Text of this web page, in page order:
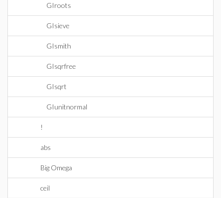
GIroots
GIsieve
GIsmith
GIsqrfree
GIsqrt
GIunitnormal
!
abs
Big Omega
ceil